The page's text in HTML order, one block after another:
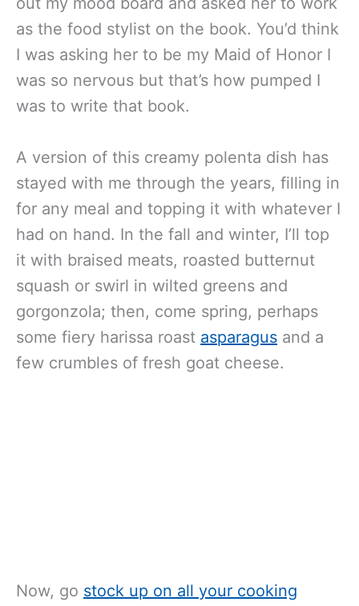
as the food stylist on the book. You’d think
I was asking her to be my Maid of Honor I
was so nervous but that’s how pumped I
was to write that book.
A version of this creamy polenta dish has
stayed with me through the years, filling in
for any meal and topping it with whatever I
had on hand. In the fall and winter, I’ll top
it with braised meats, roasted butternut
squash or swirl in wilted greens and
gorgonzola; then, come spring, perhaps
some fiery harissa roast asparagus and a
few crumbles of fresh goat cheese.
Now, go stock up on all your cooking